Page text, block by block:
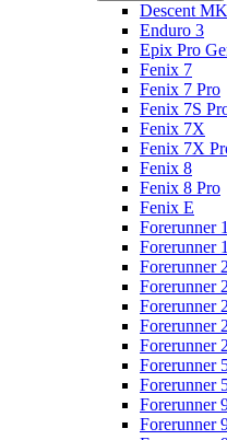
Descent
Enduro 3
Epix Pro
Fenix 7
Fenix 7 Pro
Fenix 7S
Fenix 7X
Fenix 7X
Fenix 8
Fenix 8 Pro
Fenix E
Forerunner
Forerunner
Forerunner
Forerunner
Forerunner
Forerunner
Forerunner
Forerunner
Forerunner
Forerunner
Forerunner